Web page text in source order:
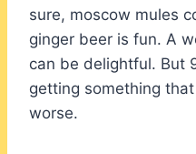
sure, moscow mules
ginger beer is fun. A
can be delightful. But
getting something
worse.